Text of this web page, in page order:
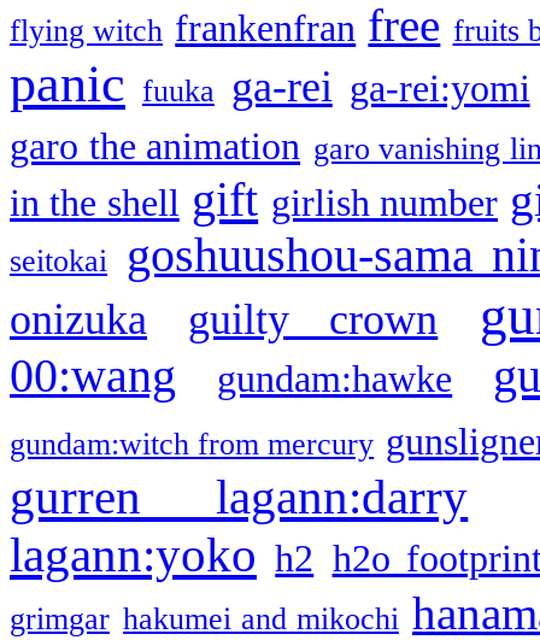
flying witch frankenfran free fruits
panic fuuka ga-rei ga-rei:yomi
garo the animation garo vanishing
in the shell gift girlish number
seitokai goshuushou-sama
onizuka guilty crown
00:wang gundam:hawke
gundam:witch from mercury
gurren lagann:darry
lagann:yoko h2 h2o
grimgar hakumei and mikochi